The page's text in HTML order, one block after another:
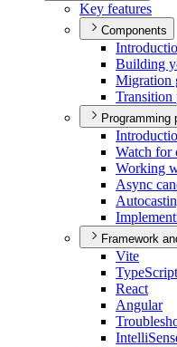
Key features
Components
Building
Migration
Transition
Programming
Watch for
Working
Async
Framework
Vite
TypeScript
React
Angular
Intelli